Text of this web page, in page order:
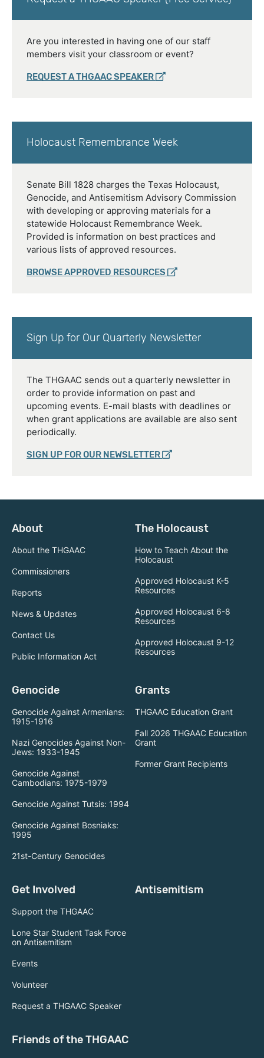
Are you interested in having one of our staff
members visit your classroom or event?
REQUEST A THGAAC SPEAKER
Holocaust Remembrance Week
Senate Bill 1828 charges the Texas Holocaust,
Genocide, and Antisemitism Advisory Commission
with developing or approving materials for a
statewide Holocaust Remembrance Week.
Provided is information on best practices and
various lists of approved resources.
BROWSE APPROVED RESOURCES
Sign Up for Our Quarterly Newsletter
The THGAAC sends out a quarterly newsletter in
order to provide information on past and
upcoming events. E-mail blasts with deadlines or
when grant applications are available are also sent
periodically.
SIGN UP FOR OUR NEWSLETTER
About
About the THGAAC
Commissioners
Reports
News & Updates
Contact Us
Public Information Act
The Holocaust
How to Teach About the
Holocaust
Approved Holocaust K-5
Resources
Approved Holocaust 6-8
Resources
Approved Holocaust 9-12
Resources
Genocide
Genocide Against Armenians:
1915-1916
Nazi Genocides Against Non-
Jews: 1933-1945
Genocide Against
Cambodians: 1975-1979
Genocide Against Tutsis: 1994
Genocide Against Bosniaks:
1995
21st-Century Genocides
Grants
THGAAC Education Grant
Fall 2026 THGAAC Education
Grant
Former Grant Recipients
Get Involved
Support the THGAAC
Lone Star Student Task Force
on Antisemitism
Events
Volunteer
Request a THGAAC Speaker
Antisemitism
Friends of the THGAAC